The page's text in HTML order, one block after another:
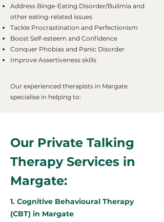
Address Binge-Eating Disorder/Bulimia and
other eating-related issues
Tackle Procrastination and Perfectionism
Boost Self-esteem and Confidence
Conquer Phobias and Panic Disorder
Improve Assertiveness skills
Our experienced therapists in Margate
specialise in helping to:
Our Private Talking
Therapy Services in
Margate:
1. Cognitive Behavioural Therapy
(CBT) in Margate